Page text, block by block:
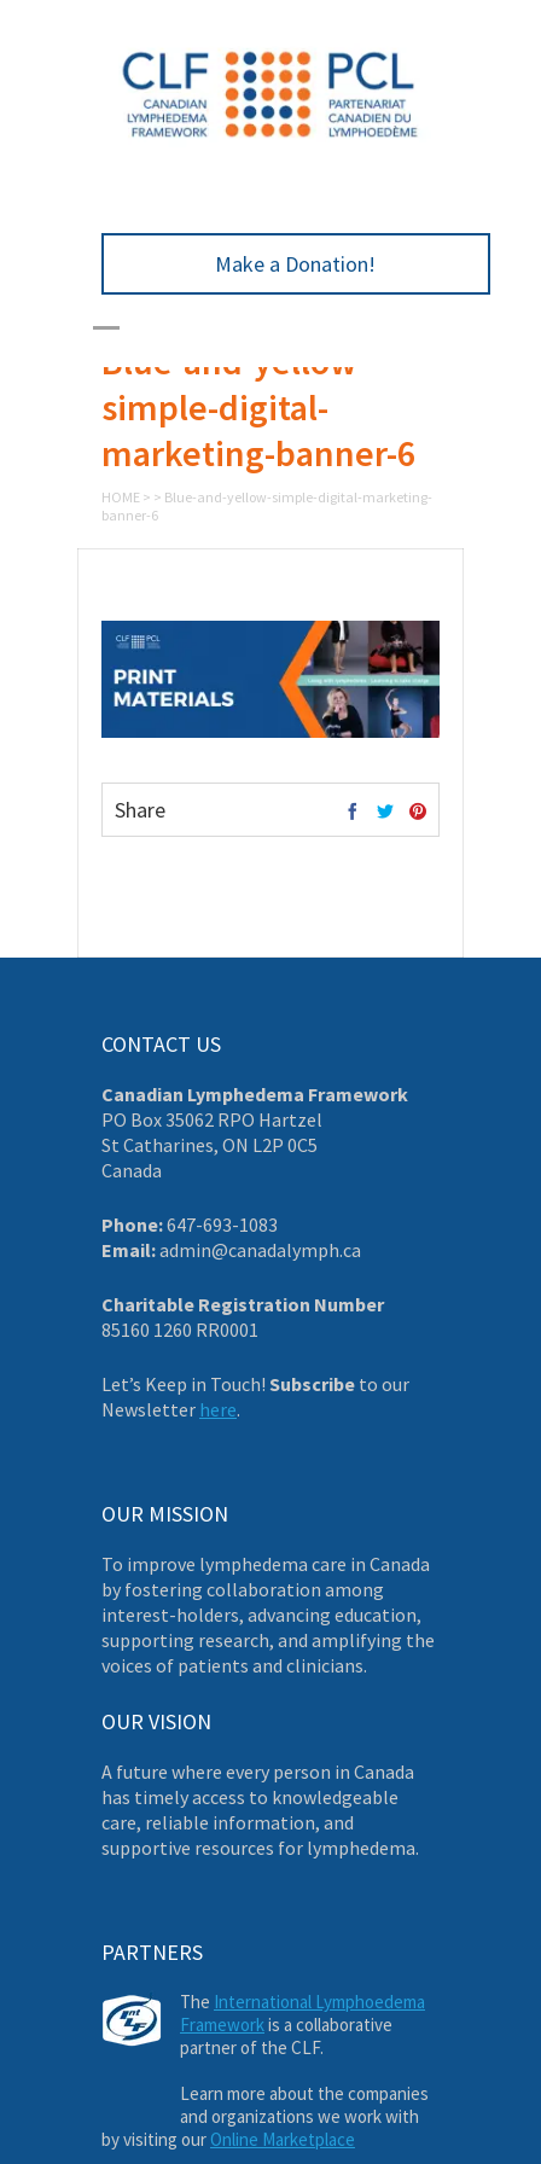
Make a Donation!
Blue-and-yellow-
simple-digital-
marketing-banner-6
HOME > > Blue-and-yellow-simple-digital-marketing-
banner-6
Share
CONTACT US
Canadian Lymphedema Framework
PO Box 35062 RPO Hartzel
St Catharines, ON L2P 0C5
Canada
Phone:647-693-1083
Email:admin@canadalymph.ca
Charitable Registration Number
85160 1260 RR0001
Let’s Keep in Touch! Subscribe to our
Newsletter here.
OUR MISSION
To improve lymphedema care in Canada
by fostering collaboration among
interest-holders, advancing education,
supporting research, and amplifying the
voices of patients and clinicians.
OUR VISION
A future where every person in Canada
has timely access to knowledgeable
care, reliable information, and
supportive resources for lymphedema.
PARTNERS
The International Lymphoedema
Frameworkis a collaborative
partner of the CLF.
Learn more about the companies
and organizations we work with
by visiting our Online Marketplace